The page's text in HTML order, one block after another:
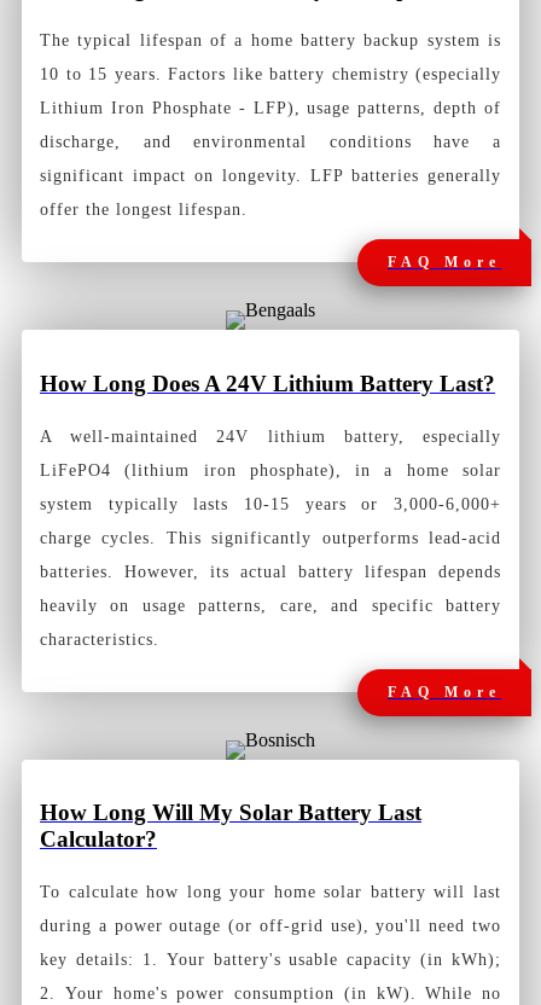
The typical lifespan of a home battery backup system is
10 to 15 years. Factors like battery chemistry (especially
Lithium Iron Phosphate - LFP), usage patterns, depth of
discharge, and environmental conditions have a
significant impact on longevity. LFP batteries generally
offer the longest lifespan.
FAQ More
How Long Does A 24V Lithium Battery Last?
A well-maintained 24V lithium battery, especially
LiFePO4 (lithium iron phosphate), in a home solar
system typically lasts 10-15 years or 3,000-6,000+
charge cycles. This significantly outperforms lead-acid
batteries. However, its actual battery lifespan depends
heavily on usage patterns, care, and specific battery
characteristics.
FAQ More
How Long Will My Solar Battery Last
Calculator?
To calculate how long your home solar battery will last
during a power outage (or off-grid use), you'll need two
key details: 1. Your battery's usable capacity (in kWh);
2. Your home's power consumption (in kW). While no